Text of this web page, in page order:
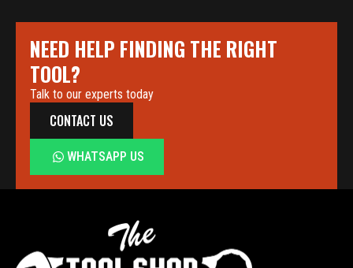
NEED HELP FINDING THE RIGHT
TOOL?
Talk to our experts today
CONTACT US
WHATSAPP US